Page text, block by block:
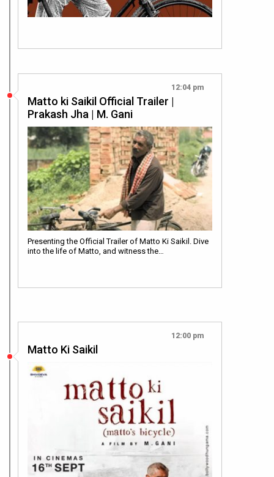
12:04 pm
Matto ki Saikil Official Trailer |
Prakash Jha | M. Gani
Presenting the Official Trailer of Matto Ki Saikil. Dive
into the life of Matto, and witness the…
12:00 pm
Matto Ki Saikil